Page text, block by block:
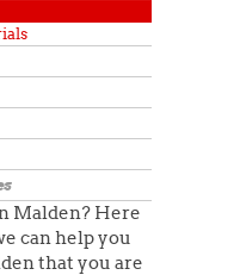
Malden? Here
can help you
that you are